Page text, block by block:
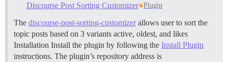
Discourse Post Sorting Customizer Plugin
The discourse-post-sorting-customizerallows user to sort the
topic posts based on 3 variants active, oldest, and likes
Installation Install the plugin by following the Install Plugin
instructions. The plugin’s repository address is